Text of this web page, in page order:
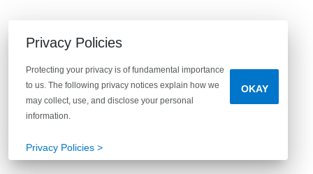
Privacy Policies
Protecting your privacy is of fundamental importance
to us. The following privacy notices explain how we
may collect, use, and disclose your personal
information.
Privacy Policies >
OKAY